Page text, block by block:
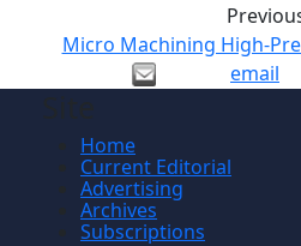
Micro Machining High-
email
Home
Current Editorial
Advertising
Archives
Subscriptions